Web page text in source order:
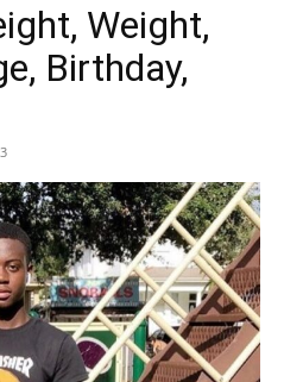
8
Weight,
Birthday,